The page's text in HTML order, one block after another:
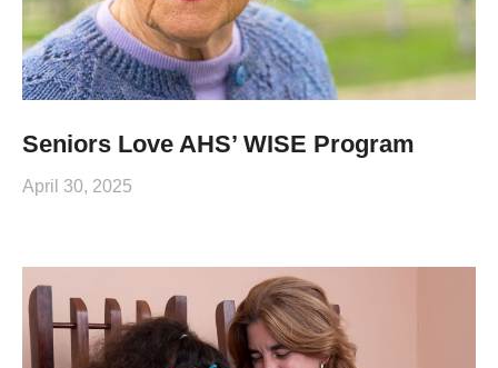
Seniors Love AHS’ WISE Program
April 30, 2025